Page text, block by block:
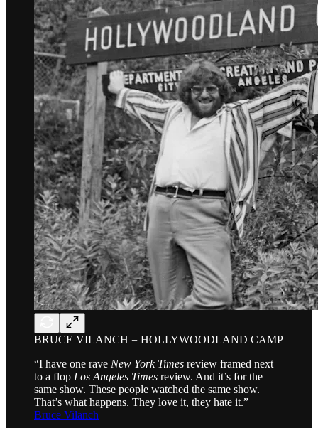
BRUCE VILANCH = HOLLYWOODLAND CAMP
“I have one rave New York Times review framed next
to a flop Los Angeles Times review. And it’s for the
same show. These people watched the same show.
That’s what happens. They love it, they hate it.”
Bruce Vilanch